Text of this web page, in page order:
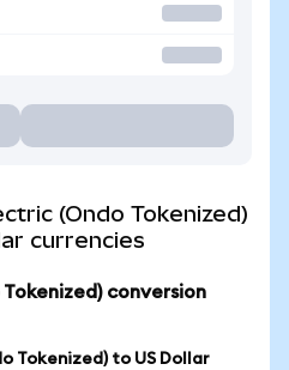
(Ondo Tokenized)
currencies
conversion
Tokenized) to US Dollar